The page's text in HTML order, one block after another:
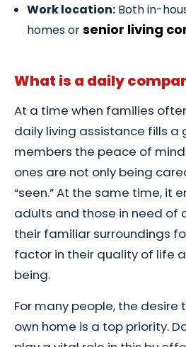
Work location: Both in-
homes orsenior living
What is a daily
At a time when families
daily living assistance fills a
members the peace of
ones are not only being
“seen.” At the same time, it
adults and those in need of
their familiar surroundings
factor in their quality of life
being.
For many people, the desire
own home is a top priority.